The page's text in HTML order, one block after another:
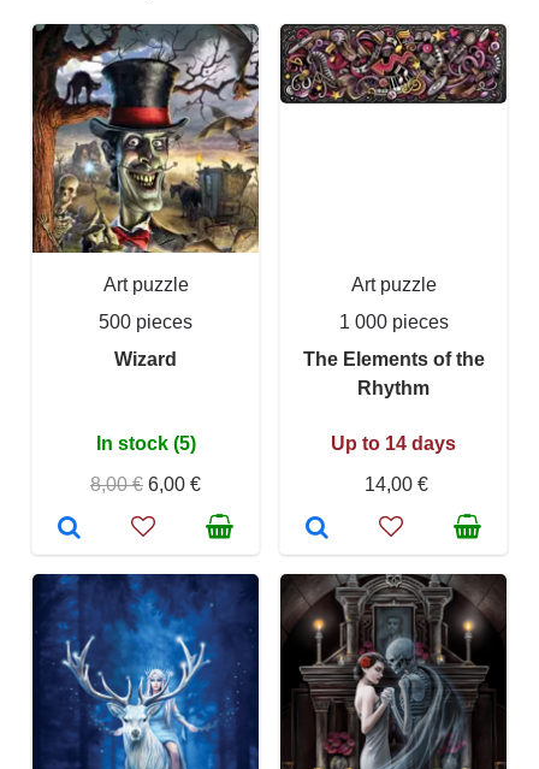
Art puzzle
500 pieces
Wizard
In stock (5)
8,00 € 6,00 €
Art puzzle
1 000 pieces
The Elements of the
Rhythm
Up to 14 days
14,00 €